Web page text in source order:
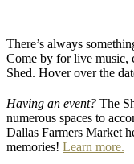
There’s always
Come by for live music,
Shed. Hover over the
Having an event? The
numerous spaces to
Dallas Farmers Market
memories! Learn more.